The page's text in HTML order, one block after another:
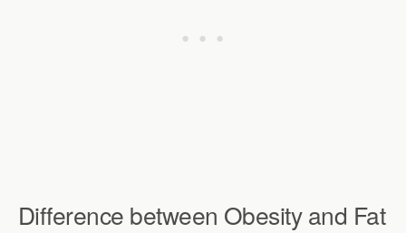
Difference between Obesity and Fat